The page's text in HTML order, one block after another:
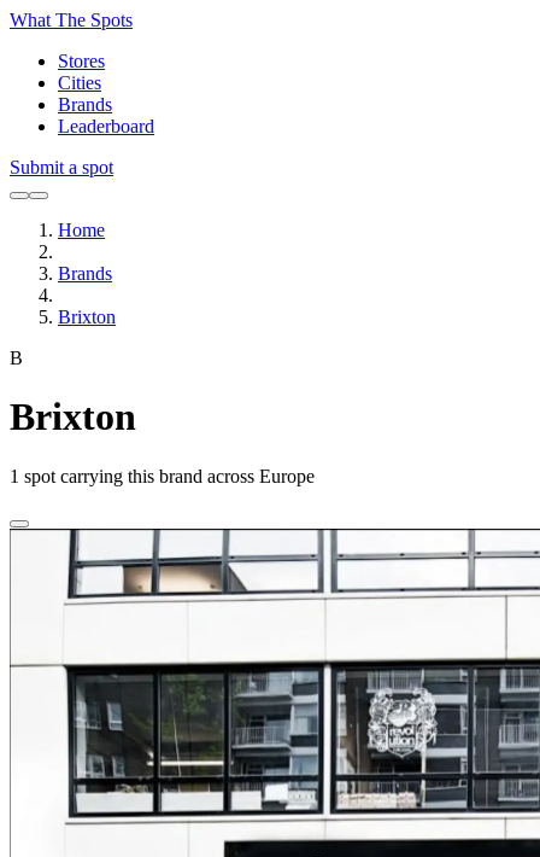
What The Spots
Stores
Cities
Brands
Leaderboard
Submit a spot
Home
Brands
Brixton
B
Brixton
1 spot carrying this brand across Europe